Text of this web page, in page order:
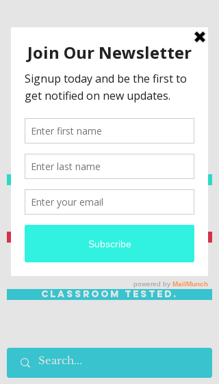
Spanish Resources
Classroom Tested.